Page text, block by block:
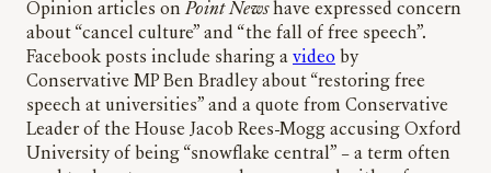
Opinion articles onPoint Newshave expressed concern
about “cancel culture” and “the fall of free speech”.
Facebook posts include sharing a video by
Conservative MP Ben Bradley about “restoring free
speech at universities” and a quote from Conservative
Leader of the House Jacob Rees-Mogg accusing Oxford
University of being “snowflake central” – a term often